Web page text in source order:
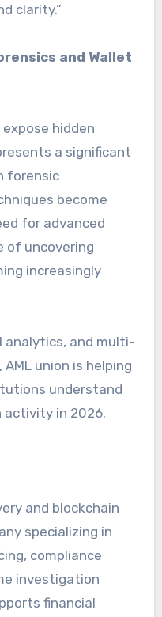
clarity.”
and Wallet
hidden
a significant
forensic
become
for advanced
of uncovering
increasingly
analytics, and multi-
union is helping
understand
activity in 2026.
and blockchain
specializing in
compliance
investigation
financial